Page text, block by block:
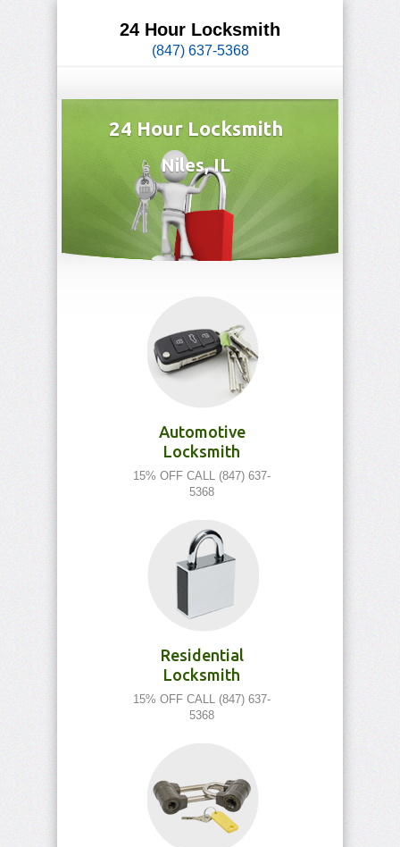
24 Hour Locksmith
(847) 637-5368
24 Hour Locksmith
Niles, IL
Automotive
Locksmith
15% OFF CALL (847) 637-
5368
Residential
Locksmith
15% OFF CALL (847) 637-
5368